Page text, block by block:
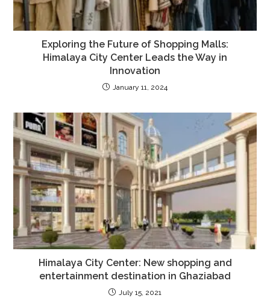
Exploring the Future of Shopping Malls:
Himalaya City Center Leads the Way in
Innovation
January 11, 2024
Himalaya City Center: New shopping and
entertainment destination in Ghaziabad
July 15, 2021